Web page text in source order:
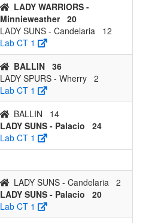
LADY WARRIORS -
Minnieweather 20
LADY SUNS - Candelaria
12
Lab CT 1
BALLIN 36
LADY SPURS - Wherry 2
Lab CT 1
BALLIN
14
LADY SUNS - Palacio
24
Lab CT 1
LADY SUNS - Candelaria 2
LADY SUNS - Palacio
20
Lab CT 1